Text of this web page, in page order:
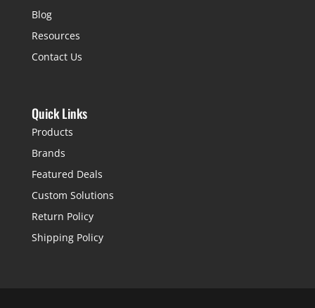
Blog
Resources
Contact Us
Quick Links
Products
Brands
Featured Deals
Custom Solutions
Return Policy
Shipping Policy